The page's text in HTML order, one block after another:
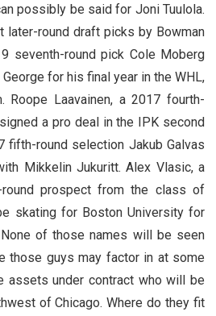
possibly be said for Joni Tuulola.
later-round draft picks by Bowman
seventh-round pick Cole Moberg
for his final year in the WHL,
Laavainen, a 2017 fourth-
a pro deal in the IPK second
fifth-round selection Jakub Galvas
Mikkelin Jukuritt. Alex Vlasic, a
prospect from the class of
skating for Boston University for
of those names will be seen
those guys may factor in at some
assets under contract who will be
of Chicago. Where do they fit